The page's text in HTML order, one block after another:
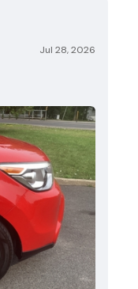
Jul 28, 2026